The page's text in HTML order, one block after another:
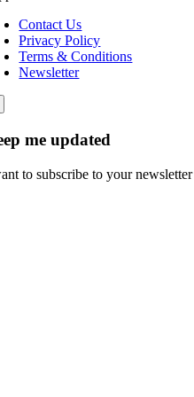
Contact Us
Privacy Policy
Terms & Conditions
Newsletter
me updated
to subscribe to your newsletter